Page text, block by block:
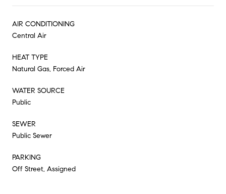
AIR CONDITIONING
Central Air
HEAT TYPE
Natural Gas, Forced Air
WATER SOURCE
Public
SEWER
Public Sewer
PARKING
Off Street, Assigned